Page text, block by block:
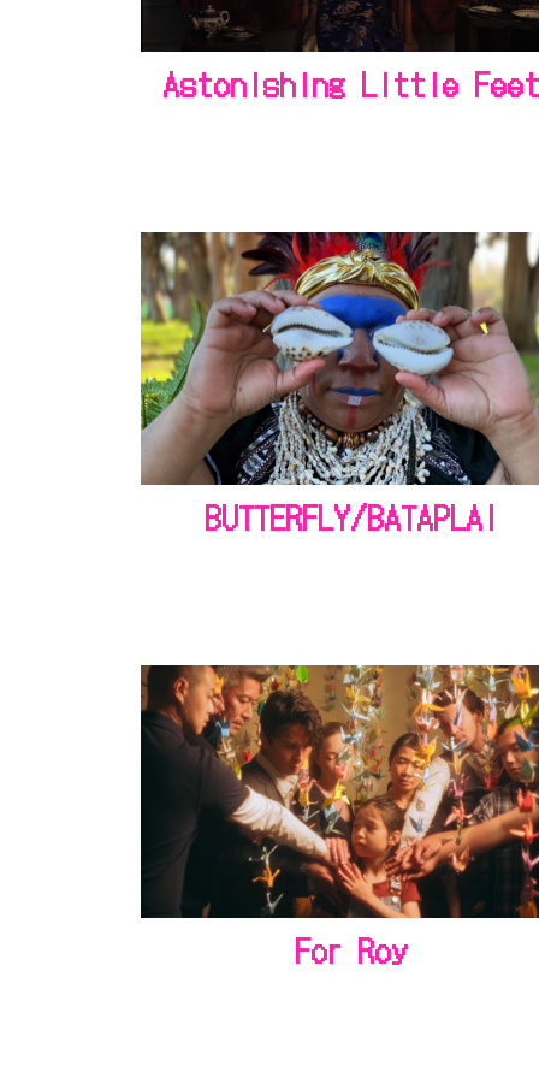
Astonishing Little Feet
BUTTERFLY/BATAPLAI
For Roy